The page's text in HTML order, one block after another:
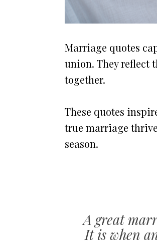
Marriage quotes
union. They reflect
together.
These quotes
true marriage
season.
A great
It is when